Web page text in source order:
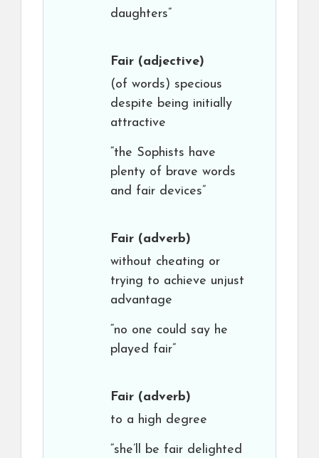
daughters”
Fair (adjective)
(of words) specious
despite being initially
attractive
“the Sophists have
plenty of brave words
and fair devices”
Fair (adverb)
without cheating or
trying to achieve unjust
advantage
“no one could say he
played fair”
Fair (adverb)
to a high degree
“she’ll be fair delighted